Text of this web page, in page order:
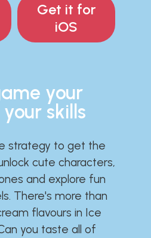
Get it for
iOS
your
skills
strategy to get the
cute characters,
and explore fun
There's more than
flavours in Ice
you taste all of